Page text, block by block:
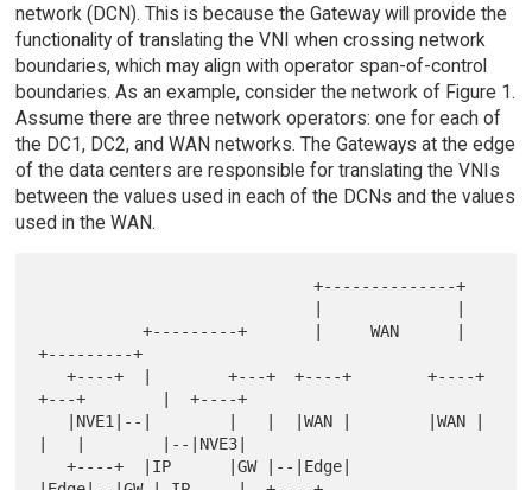
network (DCN). This is because the Gateway will provide the
functionality of translating the VNI when crossing network
boundaries, which may align with operator span-of-control
boundaries. As an example, consider the network of Figure 1.
Assume there are three network operators: one for each of
the DC1, DC2, and WAN networks. The Gateways at the edge
of the data centers are responsible for translating the VNIs
between the values used in each of the DCNs and the values
used in the WAN.
                             +--------------+
           +---------+       |     WAN      |
+---------+
   +----+  |        +---+  +----+        +----+
+---+        |  +----+
|   |        |--|NVE3|
   +----+  |IP      |GW |--|Edge|